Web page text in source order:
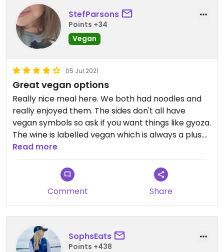
StefParsons
Points +34
Vegan
05 Jul 2021
Great vegan options
Really nice meal here. We both had noodles and
really enjoyed them. The sides don't all have
vegan symbols so ask if you want things like gyoza.
The wine is labelled vegan which is always a plus.
Very good. Get down there.
Read more
Comment Share
SophsEats
Points +438